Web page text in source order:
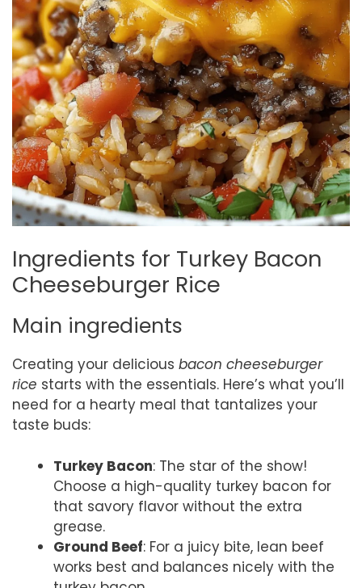
Ingredients for Turkey Bacon
Cheeseburger Rice
Main ingredients
Creating your delicious bacon cheeseburger
rice starts with the essentials. Here’s what you’ll
need for a hearty meal that tantalizes your
taste buds:
Turkey Bacon: The star of the show!
Choose a high-quality turkey bacon for
that savory flavor without the extra
grease.
Ground Beef: For a juicy bite, lean beef
works best and balances nicely with the